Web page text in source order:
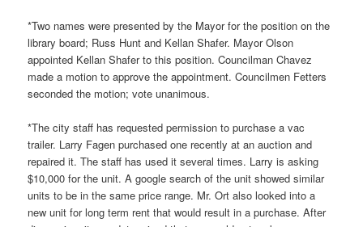
*Two names were presented by the Mayor for the position on the
library board; Russ Hunt and Kellan Shafer. Mayor Olson
appointed Kellan Shafer to this position. Councilman Chavez
made a motion to approve the appointment. Councilmen Fetters
seconded the motion; vote unanimous.
*The city staff has requested permission to purchase a vac
trailer. Larry Fagen purchased one recently at an auction and
repaired it. The staff has used it several times. Larry is asking
$10,000 for the unit. A google search of the unit showed similar
units to be in the same price range. Mr. Ort also looked into a
new unit for long term rent that would result in a purchase. After